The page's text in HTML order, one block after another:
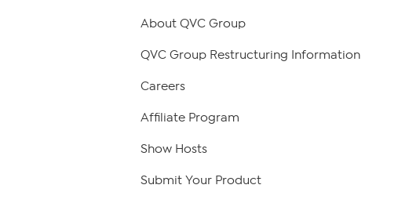
About QVC Group
QVC Group Restructuring Information
Careers
Affiliate Program
Show Hosts
Submit Your Product